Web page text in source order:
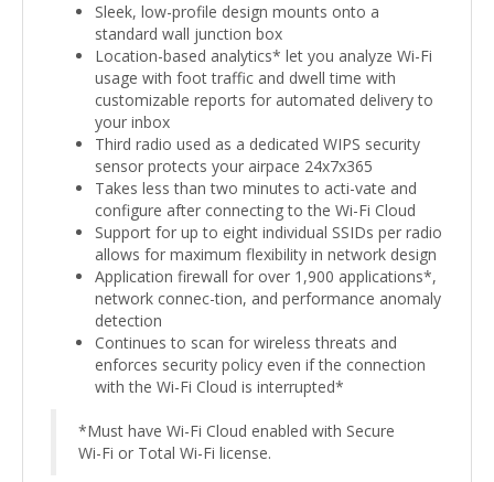
Sleek, low-profile design mounts onto a
standard wall junction box
Location-based analytics* let you analyze Wi-Fi
usage with foot traffic and dwell time with
customizable reports for automated delivery to
your inbox
Third radio used as a dedicated WIPS security
sensor protects your airpace 24x7x365
Takes less than two minutes to acti-vate and
configure after connecting to the Wi-Fi Cloud
Support for up to eight individual SSIDs per radio
allows for maximum flexibility in network design
Application firewall for over 1,900 applications*,
network connec-tion, and performance anomaly
detection
Continues to scan for wireless threats and
enforces security policy even if the connection
with the Wi-Fi Cloud is interrupted*
*Must have Wi-Fi Cloud enabled with Secure
Wi-Fi or Total Wi-Fi license.